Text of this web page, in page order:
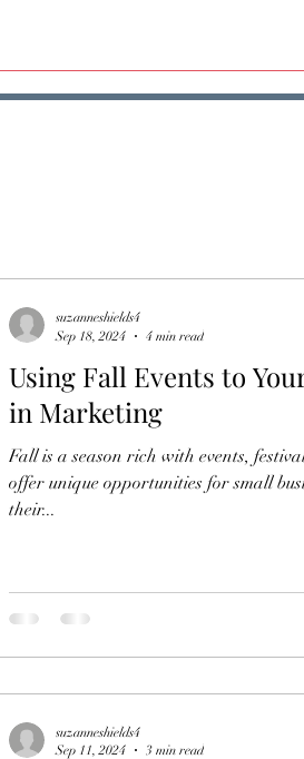
Using Fall Events to
in Marketing
Fall is a season rich with events,
offer unique opportunities for small
their...
suzanneshields4
Sep 18, 2024
4 min read
suzanneshields4
Sep 11, 2024
3 min read